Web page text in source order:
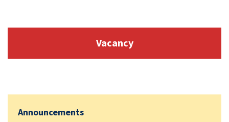
Vacancy
Announcements